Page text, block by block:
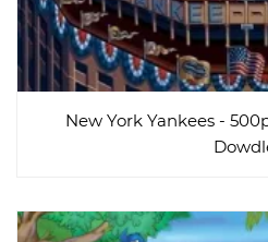
New York Yankees -